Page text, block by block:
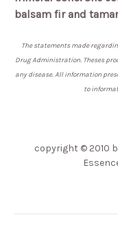
balsam fir and
The statements made
Drug Administration. Theses
any disease. All information
to
copyright © 2010